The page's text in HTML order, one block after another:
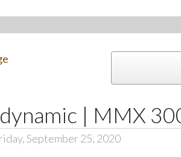
| MMX
September 25, 2020